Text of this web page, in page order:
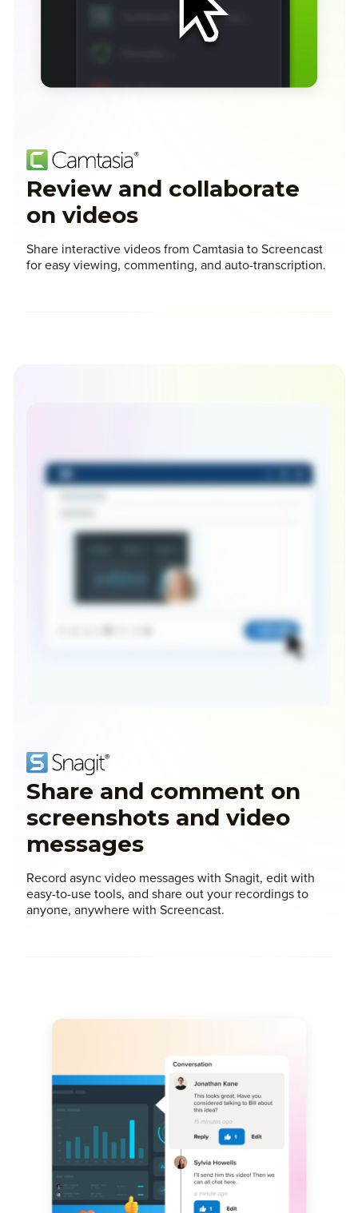
Review and collaborate
on videos
Share interactive videos from Camtasia to Screencast
for easy viewing, commenting, and auto-transcription.
Share and comment on
screenshots and video
messages
Record async video messages with Snagit, edit with
easy-to-use tools, and share out your recordings to
anyone, anywhere with Screencast.